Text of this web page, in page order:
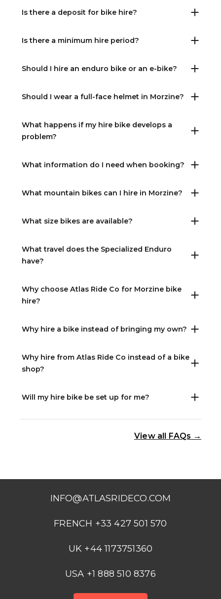
Is there a deposit for bike hire?
Is there a minimum hire period?
Should I hire an enduro bike or an e-bike?
Should I wear a full-face helmet in Morzine?
What happens if my hire bike develops a
problem?
What information do I need when booking?
What mountain bikes can I hire in Morzine?
What size bikes are available?
What travel does the Specialized Enduro
have?
Why choose Atlas Ride Co for Morzine bike
hire?
Why hire a bike instead of bringing my own?
Why hire from Atlas Ride Co instead of a bike
shop?
Will my hire bike be set up for me?
View all FAQs →
INFO@ATLASRIDECO.COM
FRENCH +33 427 501 570
UK +44 1173751360
USA +1 888 510 8376